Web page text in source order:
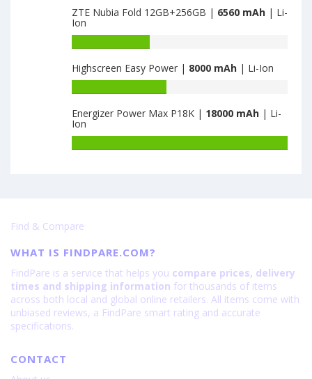
is
of
5G
4GB+128GB
is
6000
ZTE Nubia Fold 12GB+256GB | 6560 mAh | Li-
Ion
of
ZTE
Nubia
Fold
is
6560
Highscreen Easy Power | 8000 mAh | Li-Ion
of
Energizer Power Max P18K | 18000 mAh | Li-
Ion
Find & Compare
WHAT IS FINDPARE.COM?
FindPare is a service that helps you compare prices, delivery
times and shipping information for thousands of items
across both local and global online retailers. All items come with
unbiased reviews, a FindPare smart rating and accurate
specifications.
CONTACT